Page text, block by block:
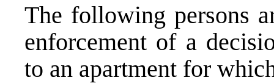
The following persons
enforcement of a
to an apartment for